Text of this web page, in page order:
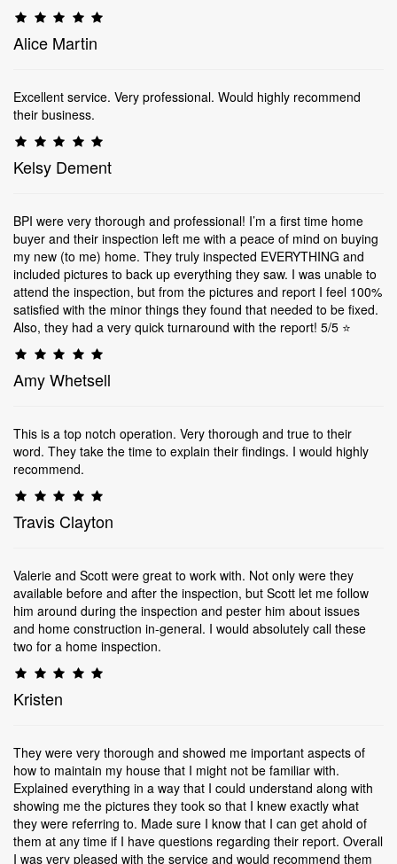
Alice Martin
Excellent service. Very professional. Would highly recommend
their business.
Kelsy Dement
BPI were very thorough and professional! I’m a first time home
buyer and their inspection left me with a peace of mind on buying
my new (to me) home. They truly inspected EVERYTHING and
included pictures to back up everything they saw. I was unable to
attend the inspection, but from the pictures and report I feel 100%
satisfied with the minor things they found that needed to be fixed.
Also, they had a very quick turnaround with the report! 5/5 ⭐️
Amy Whetsell
This is a top notch operation. Very thorough and true to their
word. They take the time to explain their findings. I would highly
recommend.
Travis Clayton
Valerie and Scott were great to work with. Not only were they
available before and after the inspection, but Scott let me follow
him around during the inspection and pester him about issues
and home construction in-general. I would absolutely call these
two for a home inspection.
Kristen
They were very thorough and showed me important aspects of
how to maintain my house that I might not be familiar with.
Explained everything in a way that I could understand along with
showing me the pictures they took so that I knew exactly what
they were referring to. Made sure I know that I can get ahold of
them at any time if I have questions regarding their report. Overall
I was very pleased with the service and would recommend them